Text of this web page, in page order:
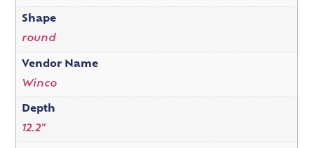
Shape
round
Vendor Name
Winco
Depth
12.2"